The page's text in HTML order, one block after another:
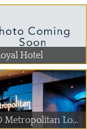
Hotel
Metropolitan Lo...